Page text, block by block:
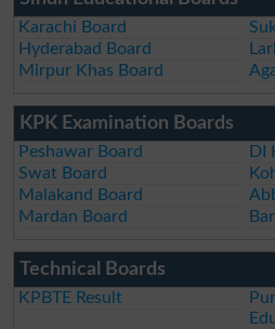
Karachi Board
Hyderabad Board
Mirpur Khas Board
KPK Examination Boards
Peshawar Board
DI
Swat Board
Malakand Board
Mardan Board
Technical Boards
KPBTE Result